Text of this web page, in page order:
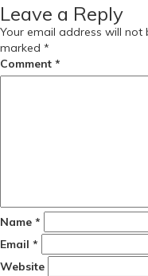
Leave a Reply
Your email address will not
marked *
Comment *
Name *
Email *
Website